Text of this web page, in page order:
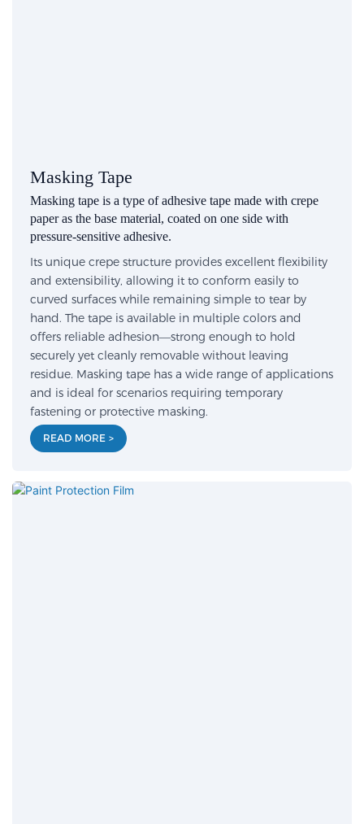
Masking Tape
Masking tape is a type of adhesive tape made with crepe
paper as the base material, coated on one side with
pressure-sensitive adhesive.
Its unique crepe structure provides excellent flexibility
and extensibility, allowing it to conform easily to
curved surfaces while remaining simple to tear by
hand. The tape is available in multiple colors and
offers reliable adhesion—strong enough to hold
securely yet cleanly removable without leaving
residue. Masking tape has a wide range of applications
and is ideal for scenarios requiring temporary
fastening or protective masking.
READ MORE >